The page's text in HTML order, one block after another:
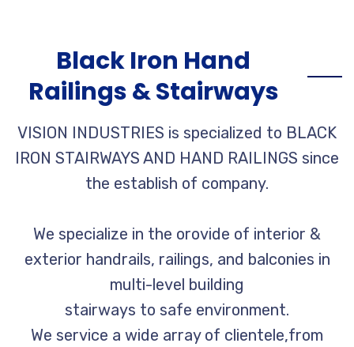
Black Iron Hand
Railings & Stairways
VISION INDUSTRIES is specialized to BLACK
IRON STAIRWAYS AND HAND RAILINGS since
the establish of company.
We specialize in the orovide of interior &
exterior handrails, railings, and balconies in
multi-level building
stairways to safe environment.
We service a wide array of clientele,from